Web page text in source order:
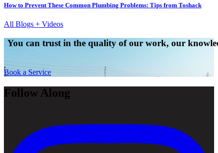
How to Prevent These Common Plumbing Problems: Tips from Toshack
All Blogs + Videos
You can trust in the quality of our work, our
Book a Service
Follow Along